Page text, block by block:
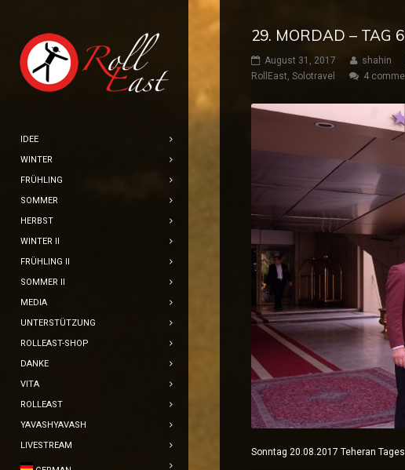
IDEE
WINTER
FRÜHLING
SOMMER
HERBST
WINTER II
FRÜHLING II
SOMMER II
MEDIA
UNTERSTÜTZUNG
ROLLEAST-SHOP
DANKE
VITA
ROLLEAST
YAVASHYAVASH
LIVESTREAM
29. MORDAD – TAG
August 31, 2017 shahin
RollEast, Solotravel 4
Sonntag 20.08.2017 Teheran